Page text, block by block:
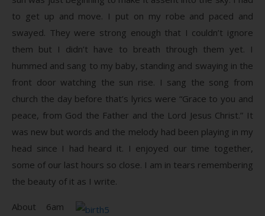
to get up and move. I put on my robe and paced and
swayed. They were strong enough that I couldn’t ignore
them but I didn’t have to breath through them yet. I
hummed and sang to my baby, standing and swaying in the
front door watching the sun rise. I sang the song from
church the day before that’s lyrics were “Grace to you and
peace, from God the Father and the Lord Jesus Christ.” It
was new but words and the melody had been playing in my
head since I had heard it. I enjoyed our time together,
some of our last hours so close. I am in tears remembering
the beauty of it as I write.
About 6am